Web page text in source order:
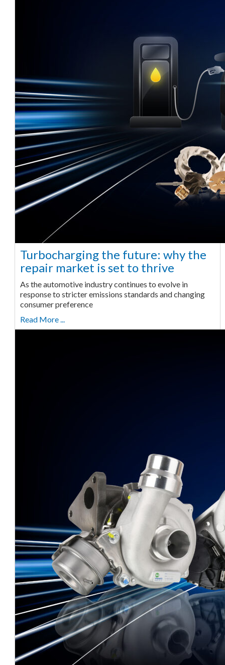
Turbocharging the future: why the
repair market is set to thrive
As the automotive industry continues to evolve in
response to stricter emissions standards and changing
consumer preference
Read More ...